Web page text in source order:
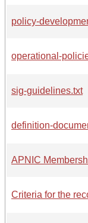
policy-
operational-
sig-guidelines.txt
definition-
APNIC
Criteria for the